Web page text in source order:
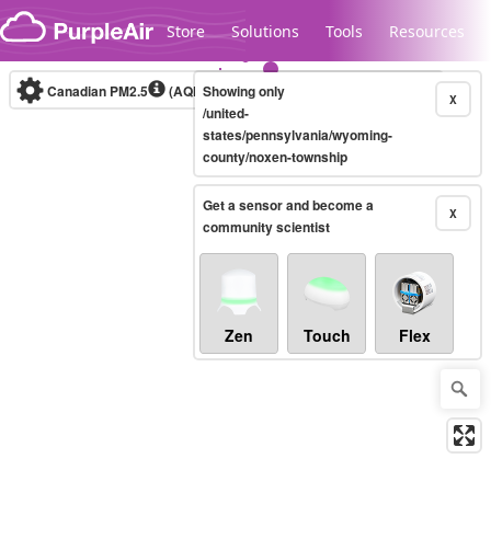
Skip to content
Store Solutions Tools Resources
Legacy...
Canadian PM2.5 (AQHI+)10-minute X
Showing only
/united-
states/pennsylvania/wyoming-
county/noxen-township
X
Get a sensor and become a
community scientist
Zen Touch Flex